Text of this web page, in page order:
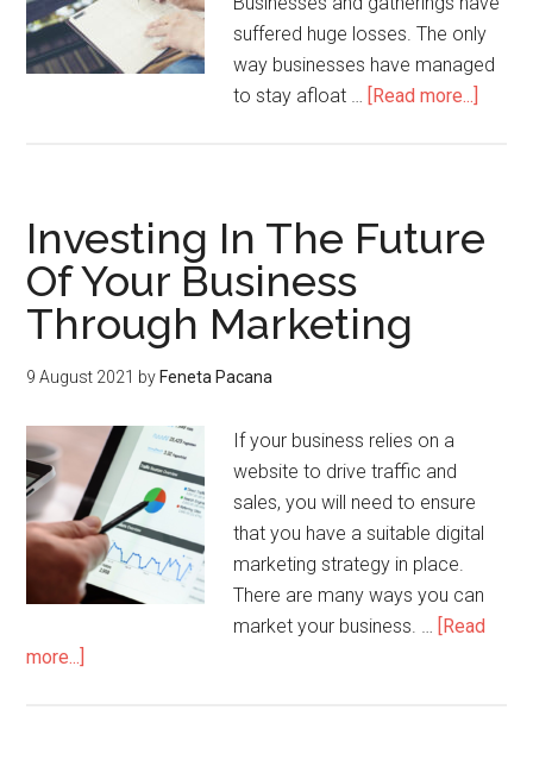
suffered huge losses. The only
way businesses have managed
to stay afloat … [Read more...]
Investing In The Future
Of Your Business
Through Marketing
9 August 2021 by Feneta Pacana
If your business relies on a
website to drive traffic and
sales, you will need to ensure
that you have a suitable digital
marketing strategy in place.
There are many ways you can
market your business. … [Read
more...]